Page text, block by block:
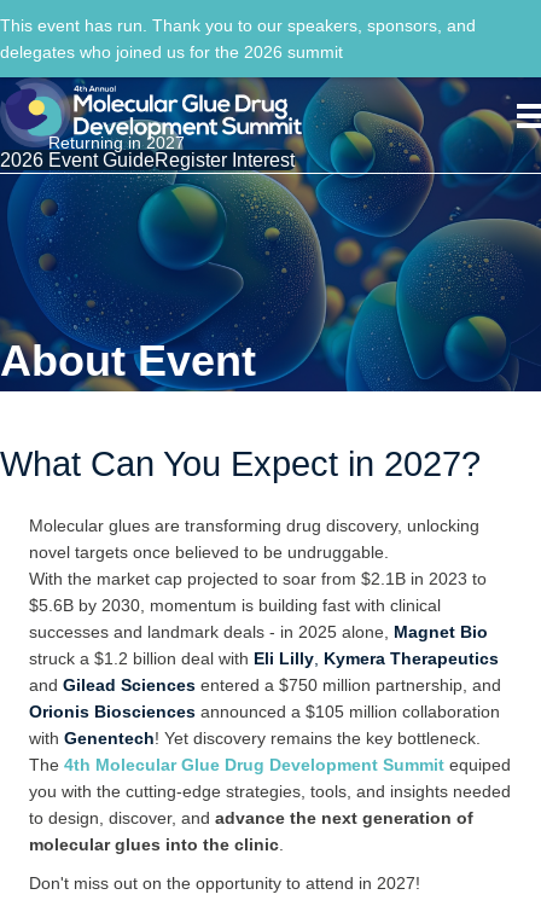
This event has run. Thank you to our speakers, sponsors, and
delegates who joined us for the 2026 summit
Returning in 2027
2026 Event GuideRegister Interest
About Event
What Can You Expect in 2027?
Molecular glues are transforming drug discovery, unlocking
novel targets once believed to be undruggable.
With the market cap projected to soar from $2.1B in 2023 to
$5.6B by 2030, momentum is building fast with clinical
successes and landmark deals - in 2025 alone, Magnet Bio
struck a $1.2 billion deal with Eli Lilly Kymera Therapeutics
and Gilead Sciences entered a $750 million partnership, and
Orionis Biosciences announced a $105 million collaboration
with Genentech! Yet discovery remains the key bottleneck.
The 4th Molecular Glue Drug Development Summit equiped
you with the cutting-edge strategies, tools, and insights needed
to design, discover, and advance the next generation of
molecular glues into the clinic
Don't miss out on the opportunity to attend in 2027!